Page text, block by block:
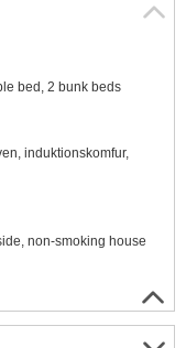
bed, 2 bunk beds
induktionskomfur,
non-smoking house